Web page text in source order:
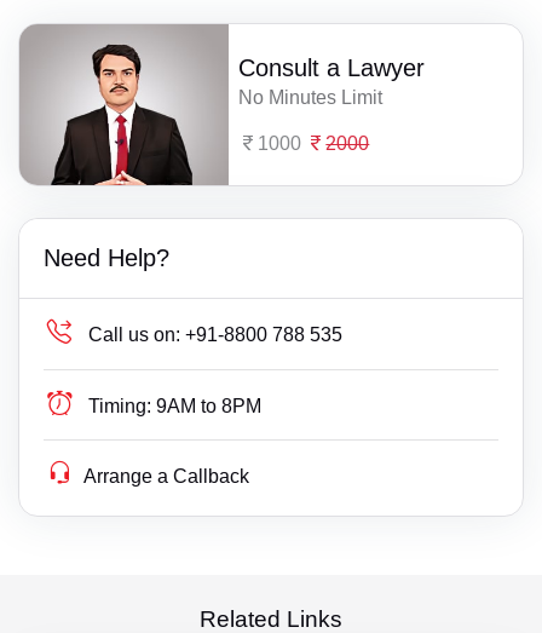
Consult a Lawyer
No Minutes Limit
1000 2000
Need Help?
Call us on: +91-8800 788 535
Timing: 9AM to 8PM
Arrange a Callback
Related Links